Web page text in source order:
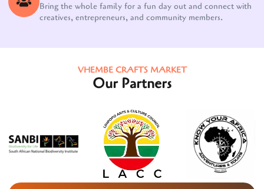
Bring the whole family for a fun day out and connect with
creatives, entrepreneurs, and community members.
VHEMBE CRAFTS MARKET
Our Partners